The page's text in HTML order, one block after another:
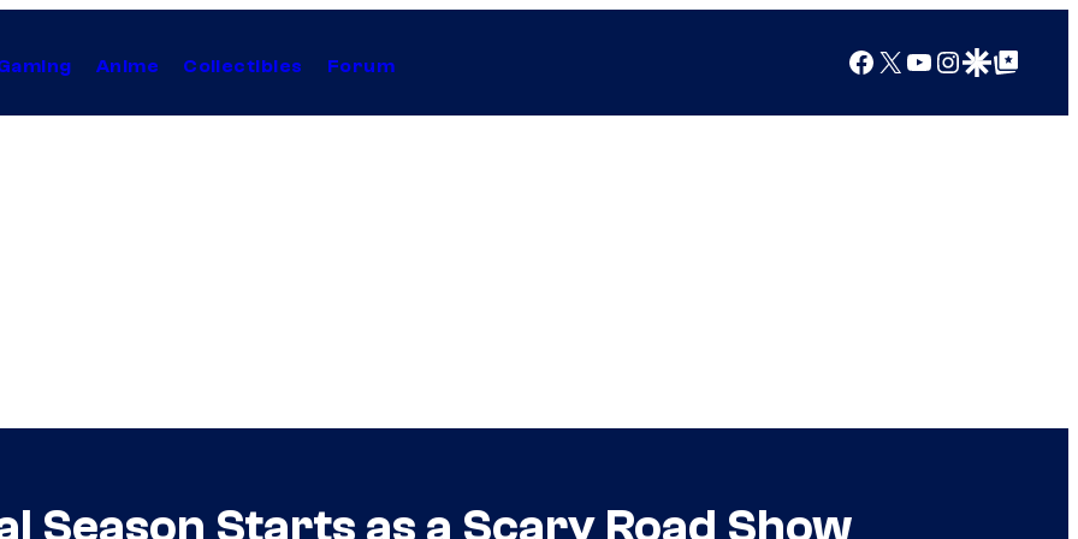
Anime Collectibles Forum Facebook
X YouTube
Instagram
Google Discover
Google Top Posts
Season Starts as a Scary Road Show